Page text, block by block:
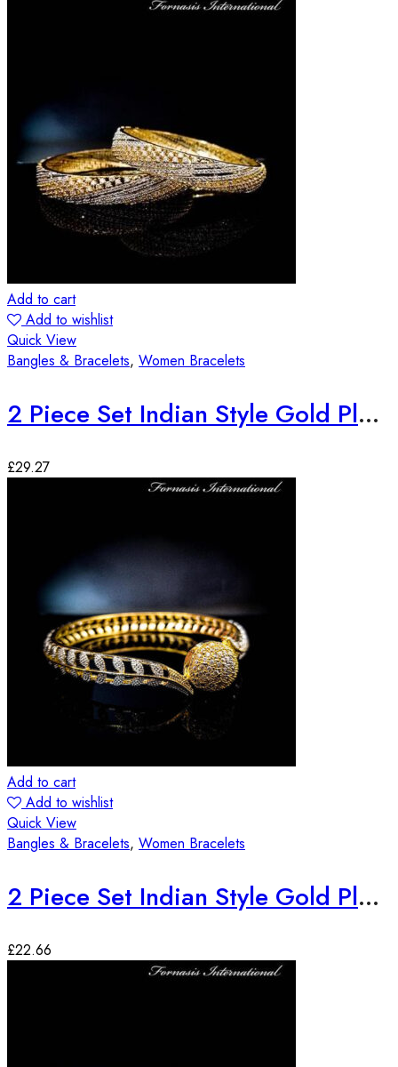
Add to cart
Add to wishlist
Quick View
Bangles & Bracelets, Women Bracelets
2 Piece Set Indian Style Gold Plated Bangles
£29.27
Add to cart
Add to wishlist
Quick View
Bangles & Bracelets, Women Bracelets
2 Piece Set Indian Style Gold Plated Bangles
£22.66